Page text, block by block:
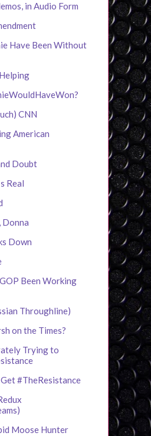
in Audio Form
Have Been Without
CNN
American
Doubt
Real
Donna
Down
Been Working
Throughline)
on the Times?
Trying to
#TheResistance
Moose Hunter